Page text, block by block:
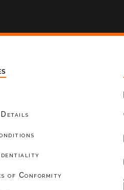
Details
of Conformity